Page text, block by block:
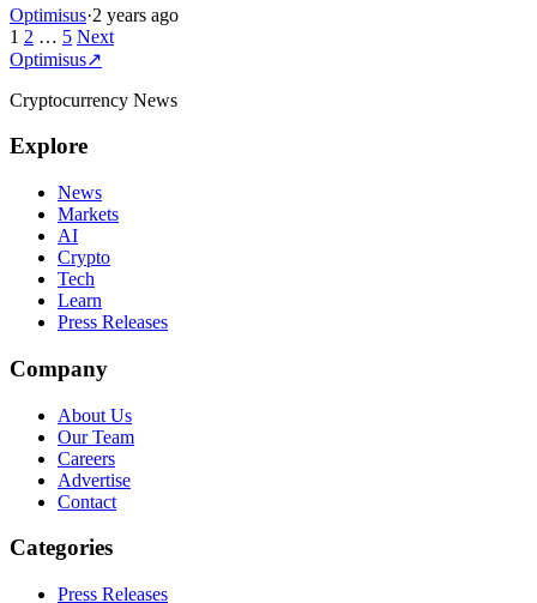
Optimisus·2 years ago
Posts
pagination
1 2 … 5 Next
Optimisus↗
Cryptocurrency News
Explore
News
Markets
AI
Crypto
Tech
Learn
Press Releases
Company
About Us
Our Team
Careers
Advertise
Contact
Categories
Press Releases